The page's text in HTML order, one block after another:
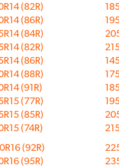
(82R)
(86R)
(84R)
(82R)
(86R)
(88R)
(91R)
(77R)
(85R)
(74R)
(92R)
(95R)